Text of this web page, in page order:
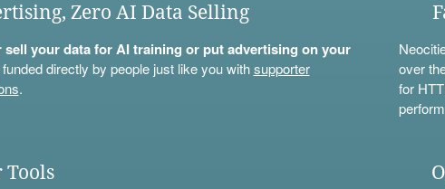
Zero AI Data Selling
sell your data for AI training or put advertising on your
directly by people just like you withsupporter
.
over
for
Tools